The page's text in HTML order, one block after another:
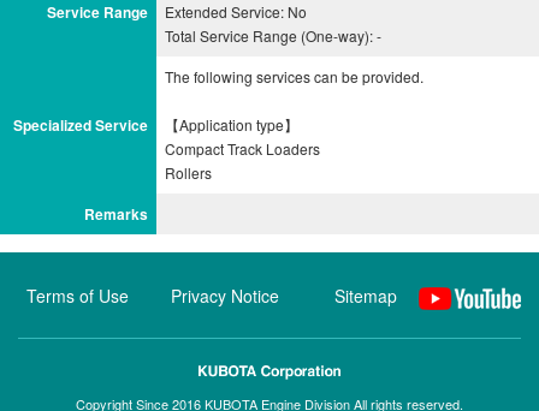
Service Range
Extended Service: No
Total Service Range (One-way): -
Specialized Service
The following services can be provided.
【Application type】
Compact Track Loaders
Remarks
Terms of Use Privacy Notice Sitemap
Copyright Since 2016 KUBOTA Engine Division All rights reserved.